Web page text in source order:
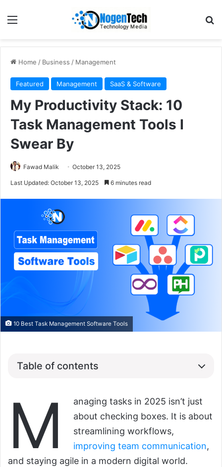
Home / Business / Management
Featured Management SaaS & Software
My Productivity Stack: 10
Task Management Tools I
Swear By
Fawad Malik October 13, 2025
Last Updated: October 13, 2025 6 minutes read
10 Best Task Management Software Tools
Table of contents
M
anaging tasks in 2025 isn’t just
about checking boxes. It is about
streamlining workflows,
improving team communication,
and staying agile in a modern digital world.